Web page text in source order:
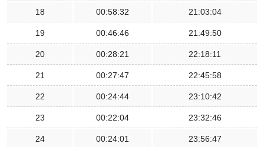
18 00:58:32 21:03:04
19 00:46:46 21:49:50
20 00:28:21 22:18:11
21 00:27:47 22:45:58
22 00:24:44 23:10:42
23 00:22:04 23:32:46
24 00:24:01 23:56:47